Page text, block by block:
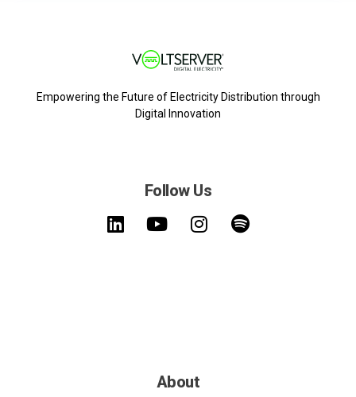
Empowering the Future of Electricity Distribution through
Digital Innovation
Follow Us
About